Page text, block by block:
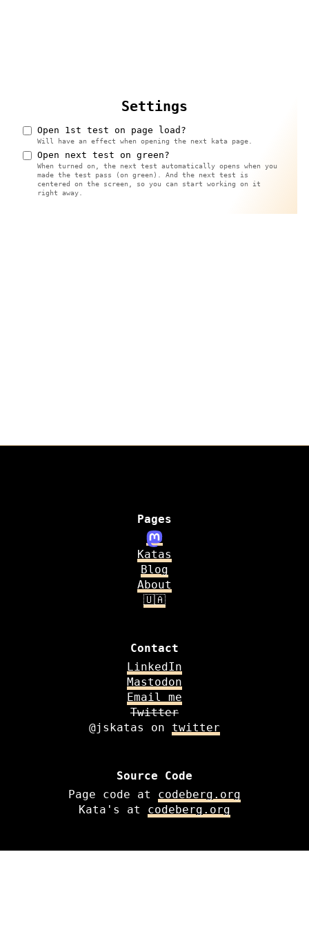
Settings
Open 1st test on page load?
Will have an effect when opening the next kata page.
Open next test on green?
When turned on, the next test automatically opens when you
made the test pass (on green). And the next test is
centered on the screen, so you can start working on it
right away.
Pages
Katas
Blog
About
🇺🇦
Contact
LinkedIn
Mastodon
Email me
Twitter
@jskatas on twitter
Source Code
Page code at codeberg.org
Kata's at codeberg.org